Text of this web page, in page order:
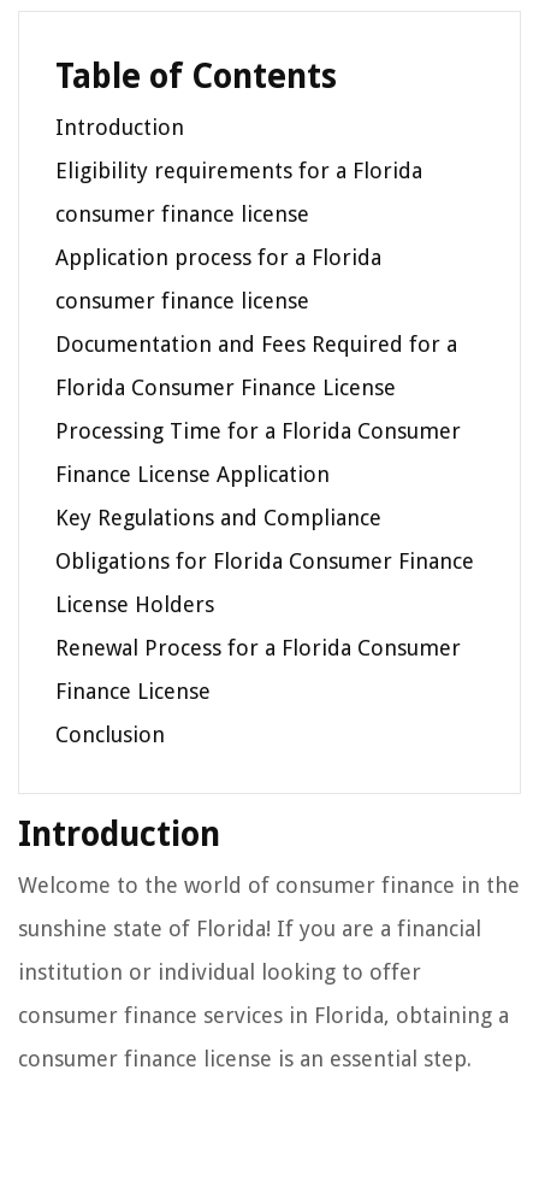
Table of Contents
Introduction
Eligibility requirements for a Florida
consumer finance license
Application process for a Florida
consumer finance license
Documentation and Fees Required for a
Florida Consumer Finance License
Processing Time for a Florida Consumer
Finance License Application
Key Regulations and Compliance
Obligations for Florida Consumer Finance
License Holders
Renewal Process for a Florida Consumer
Finance License
Conclusion
Introduction
Welcome to the world of consumer finance in the
sunshine state of Florida! If you are a financial
institution or individual looking to offer
consumer finance services in Florida, obtaining a
consumer finance license is an essential step.